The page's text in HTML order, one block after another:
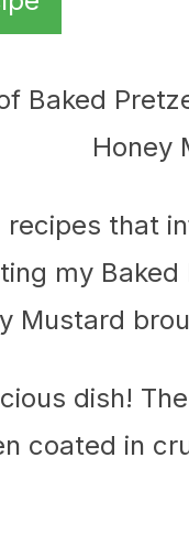
recipes that
my
Mustard
dish!
coated in